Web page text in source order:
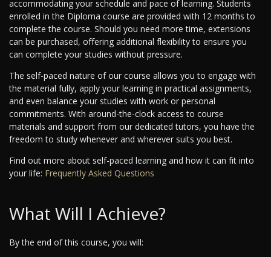
accommodating your schedule and pace of learning. Students
enrolled in the Diploma course are provided with 12 months to
complete the course. Should you need more time, extensions
can be purchased, offering additional flexibility to ensure you
can complete your studies without pressure.
The self-paced nature of our course allows you to engage with
the material fully, apply your learning in practical assignments,
and even balance your studies with work or personal
commitments. With around-the-clock access to course
materials and support from our dedicated tutors, you have the
freedom to study whenever and wherever suits you best.
Find out more about self-paced learning and how it can fit into
your life: Frequently Asked Questions
What Will I Achieve?
By the end of this course, you will: